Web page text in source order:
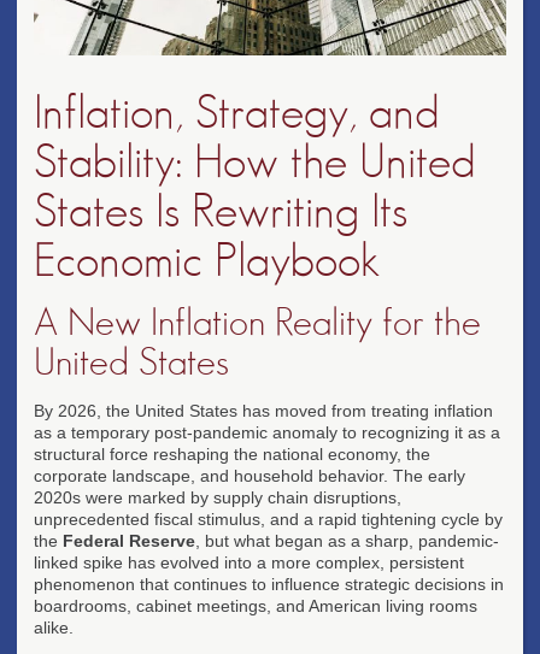
Inflation, Strategy, and
Stability: How the United
States Is Rewriting Its
Economic Playbook
A New Inflation Reality for the
United States
By 2026, the United States has moved from treating inflation
as a temporary post-pandemic anomaly to recognizing it as a
structural force reshaping the national economy, the
corporate landscape, and household behavior. The early
2020s were marked by supply chain disruptions,
unprecedented fiscal stimulus, and a rapid tightening cycle by
the Federal Reserve , but what began as a sharp, pandemic-
linked spike has evolved into a more complex, persistent
phenomenon that continues to influence strategic decisions in
boardrooms, cabinet meetings, and American living rooms
alike.